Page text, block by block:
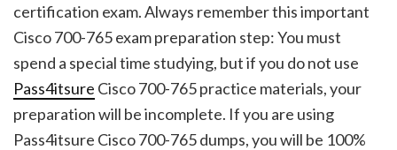
certification exam. Always remember this important
Cisco 700-765 exam preparation step: You must
spend a special time studying, but if you do not use
Pass4itsure Cisco 700-765 practice materials, your
preparation will be incomplete. If you are using
Pass4itsure Cisco 700-765 dumps, you will be 100%